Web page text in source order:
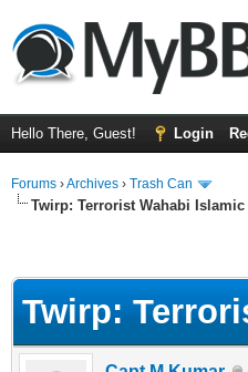
Hello There, Guest! Login
Forums ›Archives › Trash Can
Twirp: Terrorist Wahabi Islamic
Twirp: